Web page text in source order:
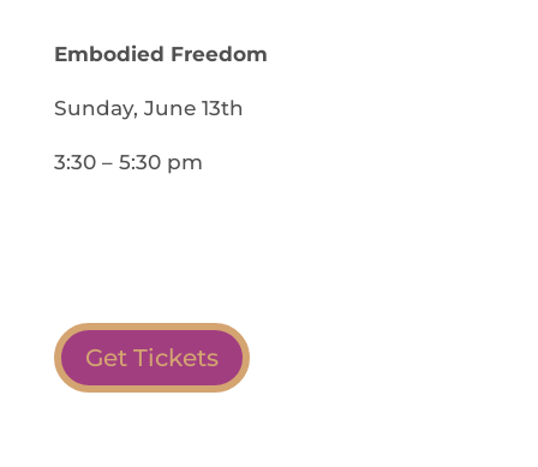
Embodied Freedom
Sunday, June 13th
3:30 – 5:30 pm
Get Tickets